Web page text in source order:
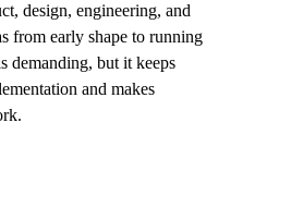
design, engineering, and
from early shape to running
demanding, but it keeps
and makes